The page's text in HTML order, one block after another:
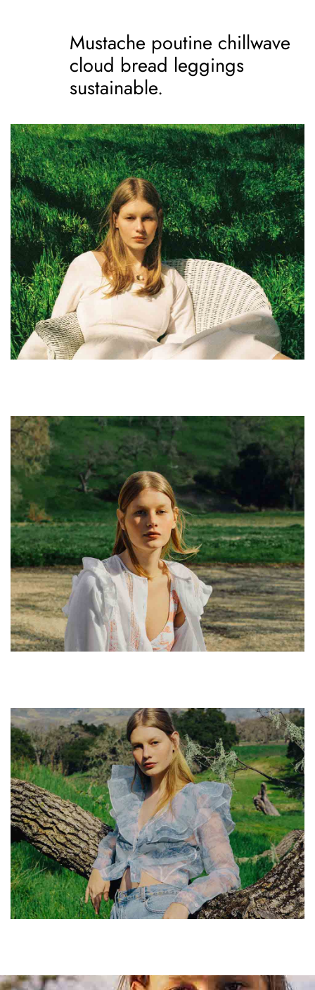
Mustache poutine chillwave
cloud bread leggings
sustainable.
Mustache poutine
chillwave cloud bread
leggings sustainable.